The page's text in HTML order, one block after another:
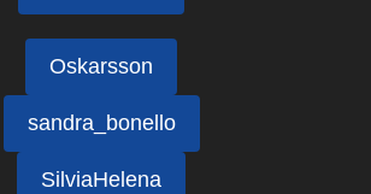
Oskarsson
sandra_bonello
SilviaHelena